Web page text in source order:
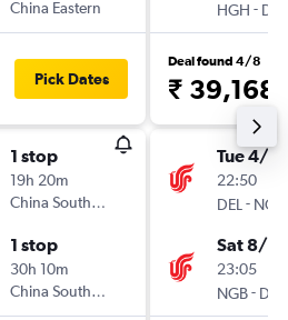
China Eastern
Pick Dates
1 stop
19h 20m
China Southern
1 stop
30h 10m
China Southern
HGH - DEL
Deal found 4/8
₹ 39,168
Tue 4/8
22:50
DEL - NGB
Sat 8/8
23:05
NGB- DEL